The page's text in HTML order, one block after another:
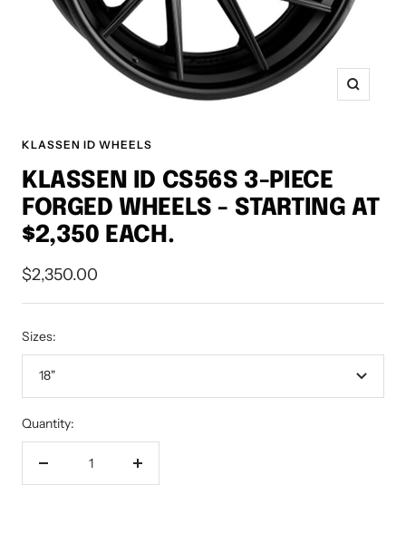
Zoom
KLASSEN ID WHEELS
KLASSEN ID CS56S 3-PIECE
FORGED WHEELS - STARTING AT
$2,350 EACH.
Sale
price
$2,350.00
Sizes:
18"
Quantity:
Decrease
Increase